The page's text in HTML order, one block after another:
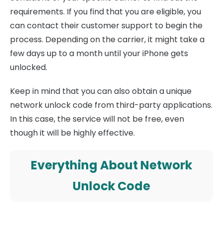
requirements. If you find that you are eligible, you
can contact their customer support to begin the
process. Depending on the carrier, it might take a
few days up to a month until your iPhone gets
unlocked.
Keep in mind that you can also obtain a unique
network unlock code from third-party applications.
In this case, the service will not be free, even
though it will be highly effective.
Everything About Network
Unlock Code